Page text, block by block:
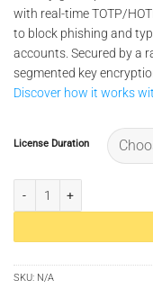
with real-time TOTP/
to block phishing and
accounts. Secured by a
segmented key
Discover how it works
License Duration
SKU: N/A